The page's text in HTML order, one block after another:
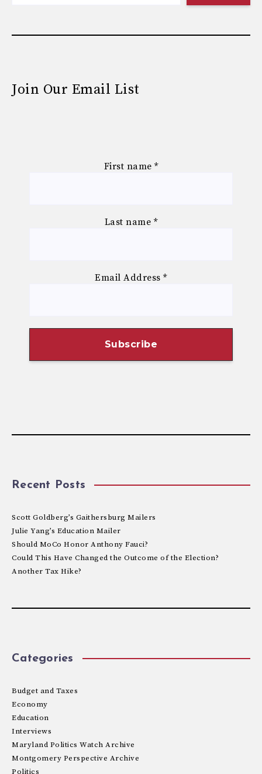
Join Our Email List
First name *
Last name *
Email Address*
Recent Posts
Scott Goldberg’s Gaithersburg Mailers
Julie Yang’s Education Mailer
Should MoCo Honor Anthony Fauci?
Could This Have Changed the Outcome of the Election?
Another Tax Hike?
Categories
Budget and Taxes
Economy
Education
Interviews
Maryland Politics Watch Archive
Montgomery Perspective Archive
Politics